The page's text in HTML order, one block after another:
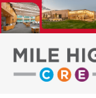
Skip
to
content